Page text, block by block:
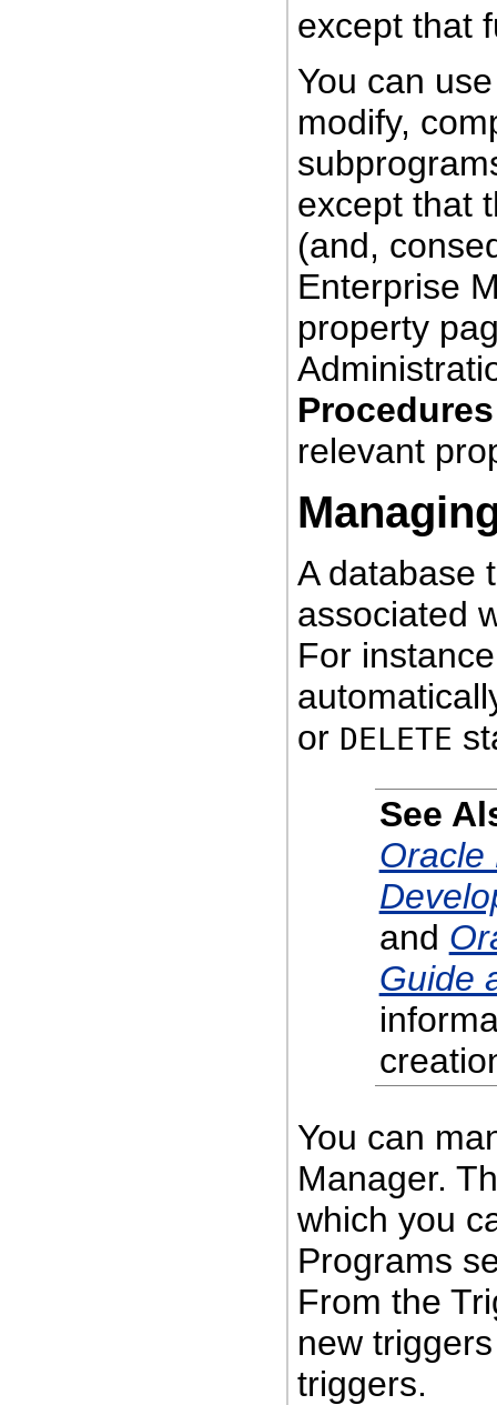
except that
You can
modify,
except that
(and,
Enterprise
property
Procedures
relevant
A database
associated
For
or DELETE
See
Oracle
and
Guide
You can
Manager.
which you
Programs
From the
new
triggers.